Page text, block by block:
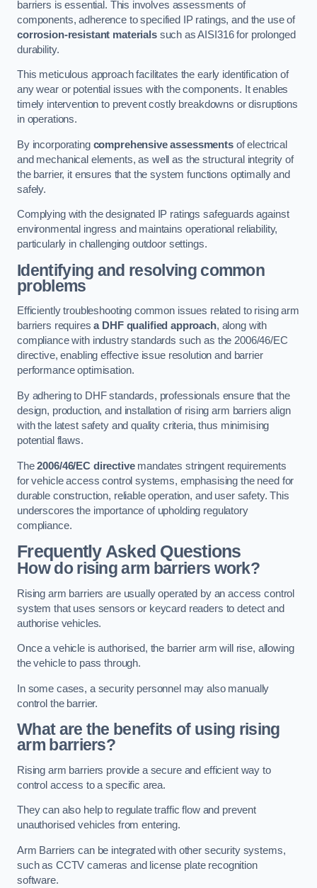
barriers is essential. This involves assessments of
components, adherence to specified IP ratings, and the use of
corrosion-resistant materialssuch as AISI316 for prolonged
durability.
This meticulous approach facilitates the early identification of
any wear or potential issues with the components. It enables
timely intervention to prevent costly breakdowns or disruptions
in operations.
By incorporating comprehensive assessmentsof electrical
and mechanical elements, as well as the structural integrity of
the barrier, it ensures that the system functions optimally and
safely.
Complying with the designated IP ratings safeguards against
environmental ingress and maintains operational reliability,
particularly in challenging outdoor settings.
Identifying and resolving common
problems
Efficiently troubleshooting common issues related to rising arm
barriers requiresa DHF qualified approach, along with
compliance with industry standards such as the 2006/46/EC
directive, enabling effective issue resolution and barrier
performance optimisation.
By adhering to DHF standards, professionals ensure that the
design, production, and installation of rising arm barriers align
with the latest safety and quality criteria, thus minimising
potential flaws.
The2006/46/EC directivemandates stringent requirements
for vehicle access control systems, emphasising the need for
durable construction, reliable operation, and user safety. This
underscores the importance of upholding regulatory
compliance.
Frequently Asked Questions
How do rising arm barriers work?
Rising arm barriers are usually operated by an access control
system that uses sensors or keycard readers to detect and
authorise vehicles.
Once a vehicle is authorised, the barrier arm will rise, allowing
the vehicle to pass through.
In some cases, a security personnel may also manually
control the barrier.
What are the benefits of using rising
arm barriers?
Rising arm barriers provide a secure and efficient way to
control access to a specific area.
They can also help to regulate traffic flow and prevent
unauthorised vehicles from entering.
Arm Barriers can be integrated with other security systems,
such as CCTV cameras and license plate recognition
software.